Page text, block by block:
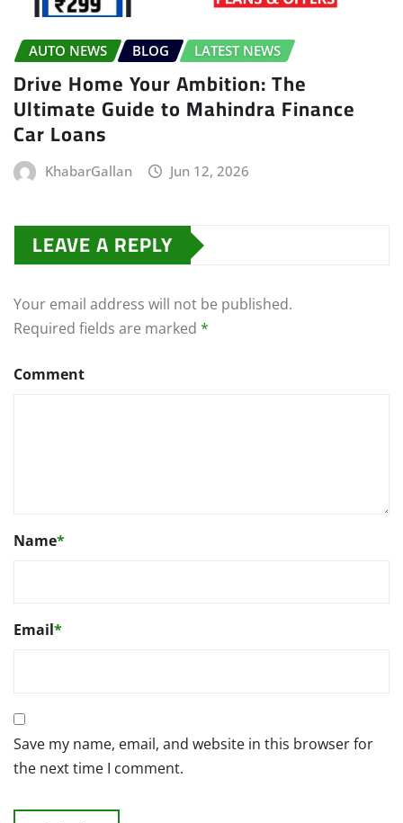
AUTO NEWS BLOG LATEST NEWS
Drive Home Your Ambition: The
Ultimate Guide to Mahindra Finance
Car Loans
KhabarGallan Jun 12, 2026
LEAVE A REPLY
Your email address will not be published.
Required fields are marked *
Comment
Name*
Email*
Save my name, email, and website in this browser for
the next time I comment.